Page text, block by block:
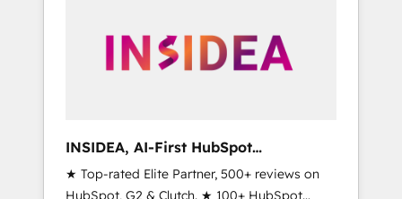
automation, we turn complexity into clarity,
human at global scale. 🏆 HubSpot’s CEO
INSIDEA, AI-First HubSpot
Onboarding & RevOps
★ Top-rated Elite Partner, 500+ reviews on
HubSpot, G2 & Clutch. ★ 100+ HubSpot